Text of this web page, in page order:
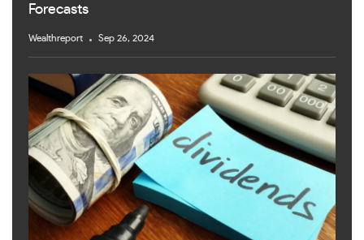
Forecasts
Wealthreport Sep 26, 2024